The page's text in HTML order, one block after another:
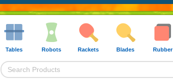
Tables Robots Rackets Blades Rubber